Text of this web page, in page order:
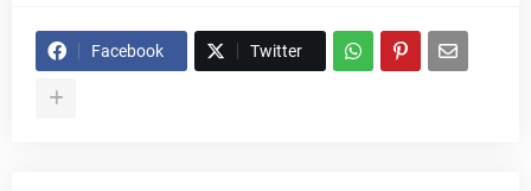
Facebook Twitter